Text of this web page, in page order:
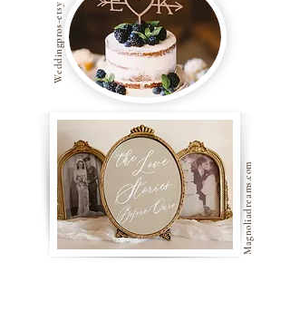
Weddingpros-etsy
Magnoliadreams.com